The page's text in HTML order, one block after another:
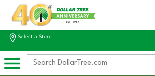
Select a Store